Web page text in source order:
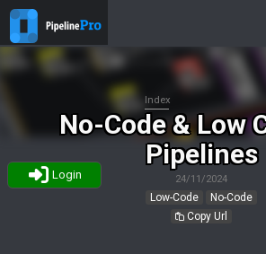
Login
No-Code & Low
Pipelines
24/11/2024
Low-Code
No-Code
Copy Url
Index